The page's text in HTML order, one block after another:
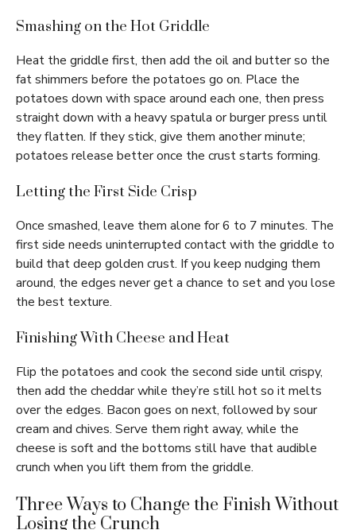
Smashing on the Hot Griddle
Heat the griddle first, then add the oil and butter so the
fat shimmers before the potatoes go on. Place the
potatoes down with space around each one, then press
straight down with a heavy spatula or burger press until
they flatten. If they stick, give them another minute;
potatoes release better once the crust starts forming.
Letting the First Side Crisp
Once smashed, leave them alone for 6 to 7 minutes. The
first side needs uninterrupted contact with the griddle to
build that deep golden crust. If you keep nudging them
around, the edges never get a chance to set and you lose
the best texture.
Finishing With Cheese and Heat
Flip the potatoes and cook the second side until crispy,
then add the cheddar while they’re still hot so it melts
over the edges. Bacon goes on next, followed by sour
cream and chives. Serve them right away, while the
cheese is soft and the bottoms still have that audible
crunch when you lift them from the griddle.
Three Ways to Change the Finish Without
Losing the Crunch